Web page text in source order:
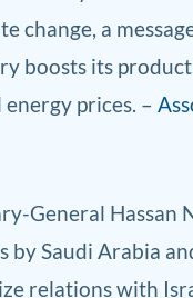
change, a
boosts its
prices. –
General Hassan
by Saudi Arabia
relations with